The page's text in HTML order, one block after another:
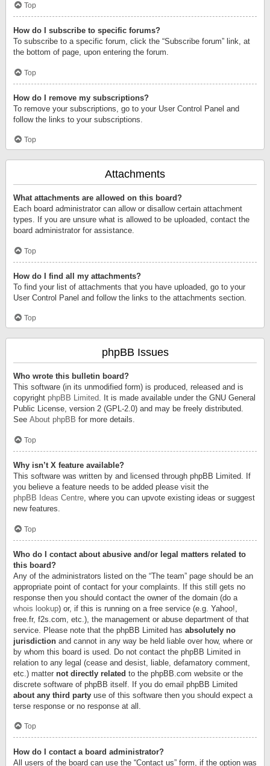
Top
How do I subscribe to specific forums?
To subscribe to a specific forum, click the “Subscribe forum” link, at
the bottom of page, upon entering the forum.
Top
How do I remove my subscriptions?
To remove your subscriptions, go to your User Control Panel and
follow the links to your subscriptions.
Top
Attachments
What attachments are allowed on this board?
Each board administrator can allow or disallow certain attachment
types. If you are unsure what is allowed to be uploaded, contact the
board administrator for assistance.
Top
How do I find all my attachments?
To find your list of attachments that you have uploaded, go to your
User Control Panel and follow the links to the attachments section.
Top
phpBB Issues
Who wrote this bulletin board?
This software (in its unmodified form) is produced, released and is
copyright phpBB Limited. It is made available under the GNU General
Public License, version 2 (GPL-2.0) and may be freely distributed.
See About phpBB for more details.
Top
Why isn’t X feature available?
This software was written by and licensed through phpBB Limited. If
you believe a feature needs to be added please visit the
phpBB Ideas Centre, where you can upvote existing ideas or suggest
new features.
Top
Who do I contact about abusive and/or legal matters related to
this board?
Any of the administrators listed on the “The team” page should be an
appropriate point of contact for your complaints. If this still gets no
response then you should contact the owner of the domain (do a
whois lookup) or, if this is running on a free service (e.g. Yahoo!,
free.fr, f2s.com, etc.), the management or abuse department of that
service. Please note that the phpBB Limited has absolutely no
jurisdiction and cannot in any way be held liable over how, where or
by whom this board is used. Do not contact the phpBB Limited in
relation to any legal (cease and desist, liable, defamatory comment,
etc.) matter not directly related to the phpBB.com website or the
discrete software of phpBB itself. If you do email phpBB Limited
about any third party use of this software then you should expect a
terse response or no response at all.
Top
How do I contact a board administrator?
All users of the board can use the “Contact us” form, if the option was